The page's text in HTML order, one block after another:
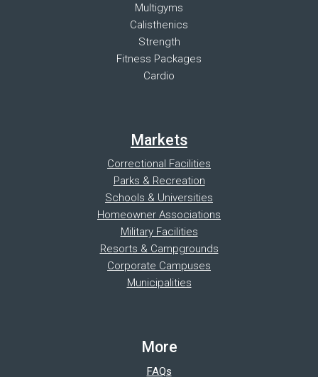
Multigyms
Calisthenics
Strength
Fitness Packages
Cardio
Markets
Correctional Facilities
Parks & Recreation
Schools & Universities
Homeowner Associations
Military Facilities
Resorts & Campgrounds
Corporate Campuses
Municipalities
More
FAQs